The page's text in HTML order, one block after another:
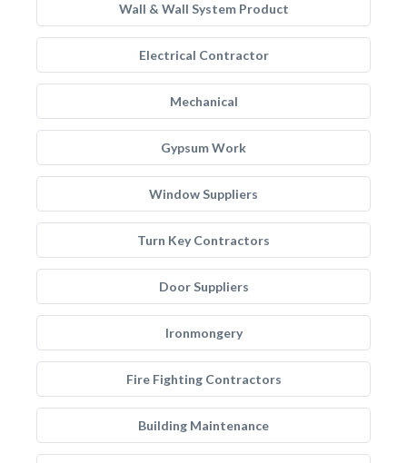
Wall & Wall System Product
Electrical Contractor
Mechanical
Gypsum Work
Window Suppliers
Turn Key Contractors
Door Suppliers
Ironmongery
Fire Fighting Contractors
Building Maintenance